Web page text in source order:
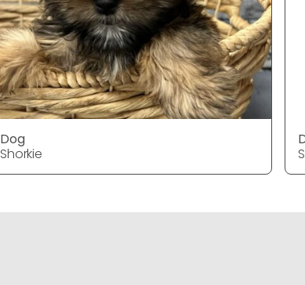
Dog
Shorkie